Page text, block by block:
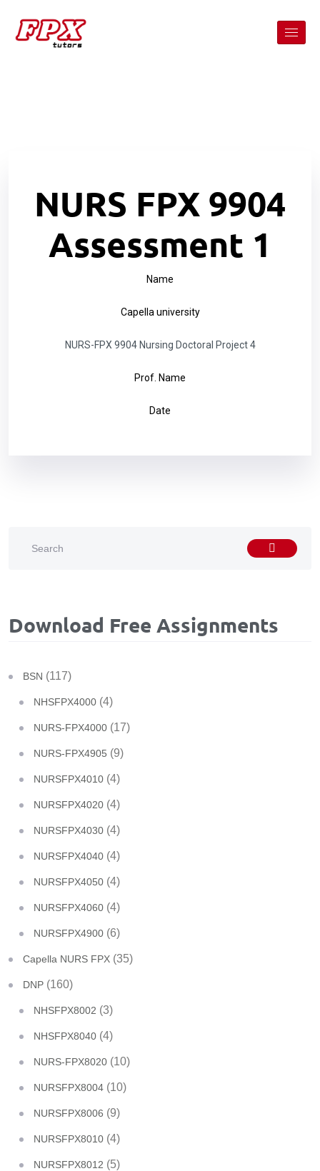
NURS FPX 9904
Assessment 1
Name
Capella university
NURS-FPX 9904 Nursing Doctoral Project 4
Prof. Name
Date
Download Free Assignments
BSN (117)
NHSFPX4000 (4)
NURS-FPX4000 (17)
NURS-FPX4905 (9)
NURSFPX4010 (4)
NURSFPX4020 (4)
NURSFPX4030 (4)
NURSFPX4040 (4)
NURSFPX4050 (4)
NURSFPX4060 (4)
NURSFPX4900 (6)
Capella NURS FPX (35)
DNP (160)
NHSFPX8002 (3)
NHSFPX8040 (4)
NURS-FPX8020 (10)
NURSFPX8004 (10)
NURSFPX8006 (9)
NURSFPX8010 (4)
NURSFPX8012 (5)